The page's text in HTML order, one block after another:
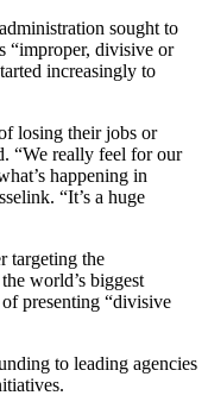
sought to
“improper, divisive or
increasingly to
losing their jobs or
“We really feel for our
happening in
“It’s a huge
targeting the
world’s biggest
presenting “divisive
to leading agencies